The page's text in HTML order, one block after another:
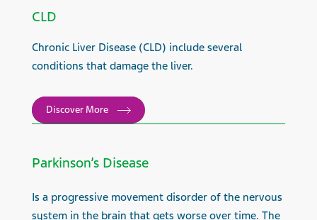
CLD
Chronic Liver Disease (CLD) include several
conditions that damage the liver.
Discover More
Parkinson’s Disease
Is a progressive movement disorder of the nervous
system in the brain that gets worse over time. The